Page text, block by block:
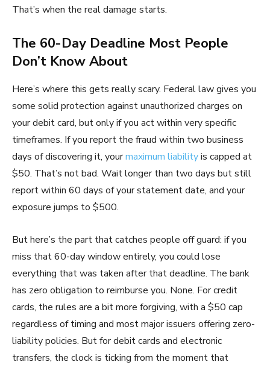
That’s when the real damage starts.
The 60-Day Deadline Most People
Don’t Know About
Here’s where this gets really scary. Federal law gives you
some solid protection against unauthorized charges on
your debit card, but only if you act within very specific
timeframes. If you report the fraud within two business
days of discovering it, yourmaximum liabilityis capped at
$50. That’s not bad. Wait longer than two days but still
report within 60 days of your statement date, and your
exposure jumps to $500.
But here’s the part that catches people off guard: if you
miss that 60-day window entirely, you could lose
everything that was taken after that deadline. The bank
has zero obligation to reimburse you. None. For credit
cards, the rules are a bit more forgiving, with a $50 cap
regardless of timing and most major issuers offering zero-
liability policies. But for debit cards and electronic
transfers, the clock is ticking from the moment that